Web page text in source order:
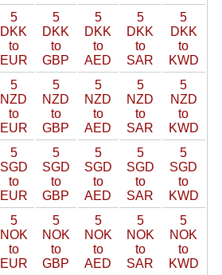
5
DKK
to
EUR
5
DKK
to
GBP
5
DKK
to
AED
5
DKK
to
SAR
5
DKK
to
KWD
5
NZD
to
EUR
5
NZD
to
GBP
5
NZD
to
AED
5
NZD
to
SAR
5
NZD
to
KWD
5
SGD
to
EUR
5
SGD
to
GBP
5
SGD
to
AED
5
SGD
to
SAR
5
SGD
to
KWD
5
NOK
to
EUR
5
NOK
to
GBP
5
NOK
to
AED
5
NOK
to
SAR
5
NOK
to
KWD